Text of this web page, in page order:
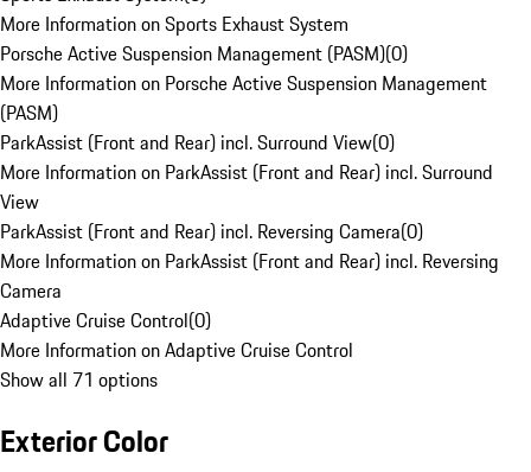
More Information on Sports Exhaust System
Porsche Active Suspension Management (PASM)(0)
More Information on Porsche Active Suspension Management
(PASM)
ParkAssist (Front and Rear) incl. Surround View(0)
More Information on ParkAssist (Front and Rear) incl. Surround
View
ParkAssist (Front and Rear) incl. Reversing Camera(0)
More Information on ParkAssist (Front and Rear) incl. Reversing
Camera
Adaptive Cruise Control(0)
More Information on Adaptive Cruise Control
Show all 71 options
Exterior Color